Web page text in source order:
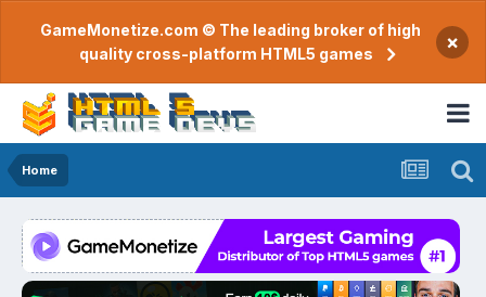
GameMonetize.com © The leading broker of high
quality cross-platform HTML5 games
×
Home